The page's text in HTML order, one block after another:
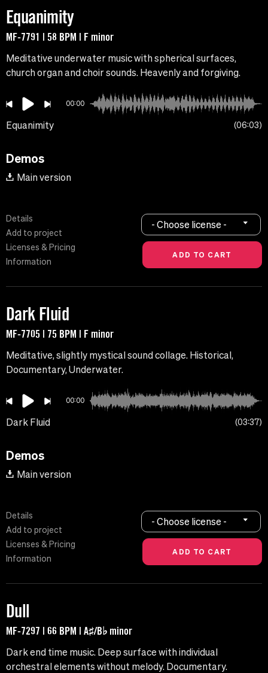
Equanimity
MF-7791 | 58 BPM | F minor
Meditative underwater music with spherical surfaces,
church organ and choir sounds. Heavenly and forgiving.
00:00
Equanimity 06:03
Demos
Main version
Details
Add to project
Licenses & Pricing
Information
- Choose license -
Dark Fluid
MF-7705 | 75 BPM | F minor
Meditative, slightly mystical sound collage. Historical,
Documentary, Underwater.
00:00
Dark Fluid 03:37
Demos
Main version
Details
Add to project
Licenses & Pricing
Information
- Choose license -
Dull
MF-7297 | 66 BPM | A♯/B♭ minor
Dark end time music. Deep surface with individual
orchestral elements without melody. Documentary.